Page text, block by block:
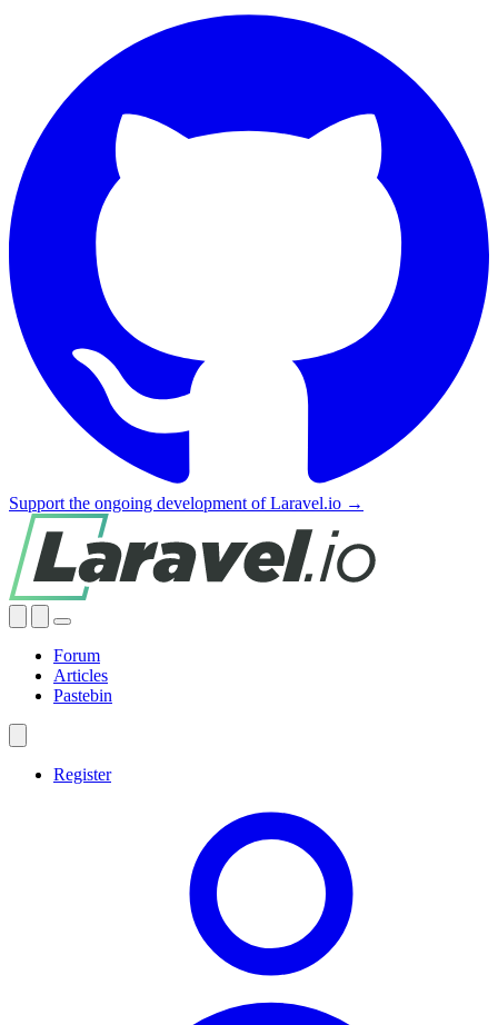
Support the ongoing development of Laravel.io →
Forum
Articles
Pastebin
Register